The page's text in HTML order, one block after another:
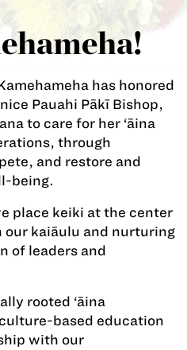
has honored
Pauahi Pākī Bishop,
to care for her ‘āina
through
and restore and
being.
place keiki at the center
our kaiāulu and nurturing
of leaders and
rooted ‘āina
based education
with our